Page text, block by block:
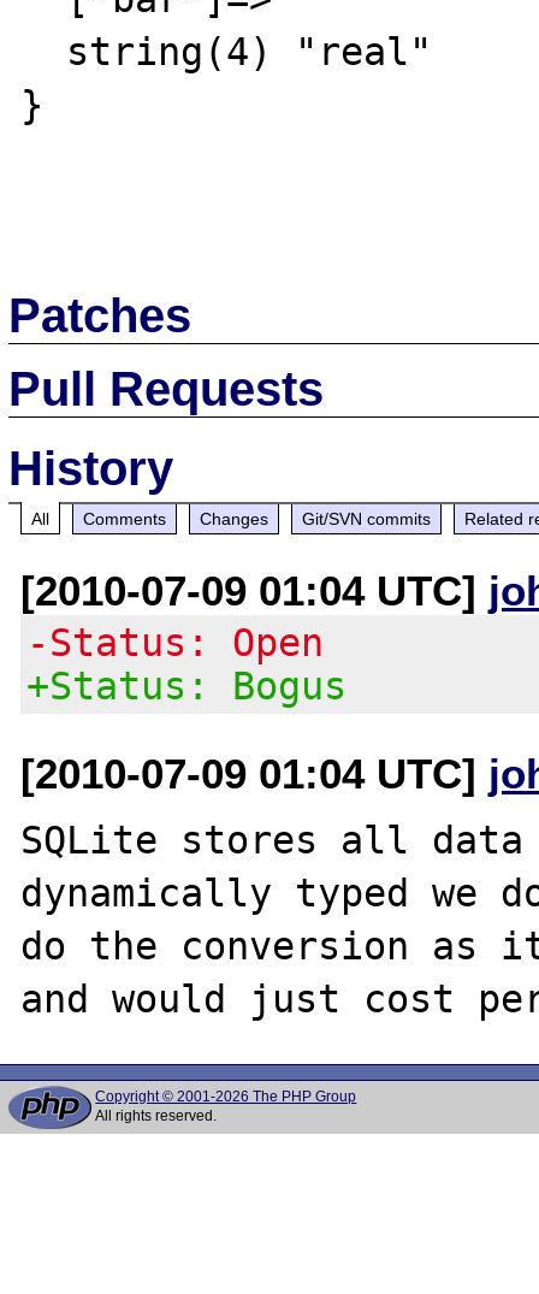
}
Patches
Pull Requests
History
All Comments Changes Git/SVN commits Related
[2010-07-09 01:04 UTC]
-Status: Open
+Status: Bogus
[2010-07-09 01:04 UTC]
SQLite stores all
dynamically typed we
do the conversion as it
Copyright © 2001-2026 The PHP Group
All rights reserved.